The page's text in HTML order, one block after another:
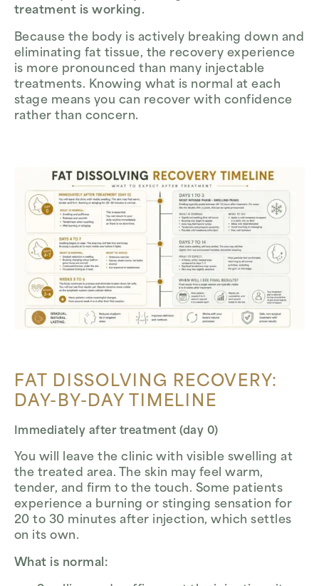
treatment is working.
Because the body is actively breaking down and
eliminating fat tissue, the recovery experience
is more pronounced than many injectable
treatments. Knowing what is normal at each
stage means you can recover with confidence
rather than concern.
FAT DISSOLVING RECOVERY:
DAY-BY-DAY TIMELINE
Immediately after treatment (day 0)
You will leave the clinic with visible swelling at
the treated area. The skin may feel warm,
tender, and firm to the touch. Some patients
experience a burning or stinging sensation for
20 to 30 minutes after injection, which settles
on its own.
What is normal: